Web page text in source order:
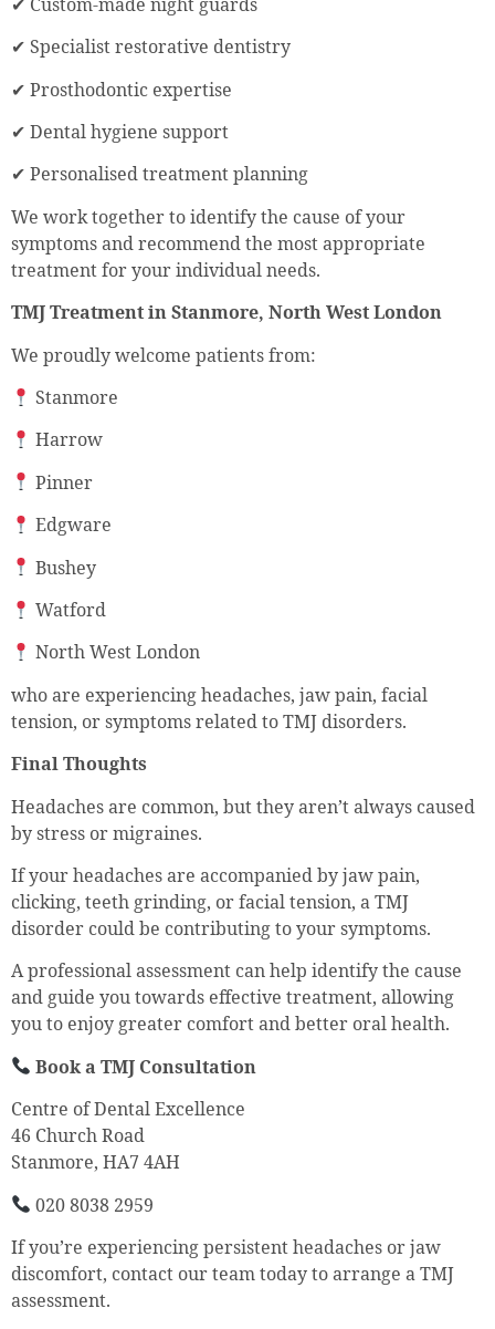
✔ Specialist restorative dentistry
✔ Prosthodontic expertise
✔ Dental hygiene support
✔ Personalised treatment planning
We work together to identify the cause of your
symptoms and recommend the most appropriate
treatment for your individual needs.
TMJ Treatment in Stanmore, North West London
We proudly welcome patients from:
Stanmore
Harrow
Pinner
Edgware
Bushey
Watford
North West London
who are experiencing headaches, jaw pain, facial
tension, or symptoms related to TMJ disorders.
Final Thoughts
Headaches are common, but they aren’t always caused
by stress or migraines.
If your headaches are accompanied by jaw pain,
clicking, teeth grinding, or facial tension, a TMJ
disorder could be contributing to your symptoms.
A professional assessment can help identify the cause
and guide you towards effective treatment, allowing
you to enjoy greater comfort and better oral health.
Book a TMJ Consultation
Centre of Dental Excellence
46 Church Road
Stanmore, HA7 4AH
020 8038 2959
If you’re experiencing persistent headaches or jaw
discomfort, contact our team today to arrange a TMJ
assessment.